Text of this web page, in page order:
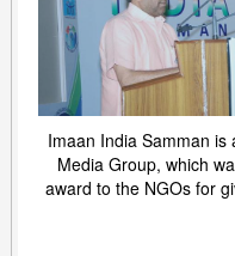
Imaan India Samman is
Media Group, which
award to the NGOs for